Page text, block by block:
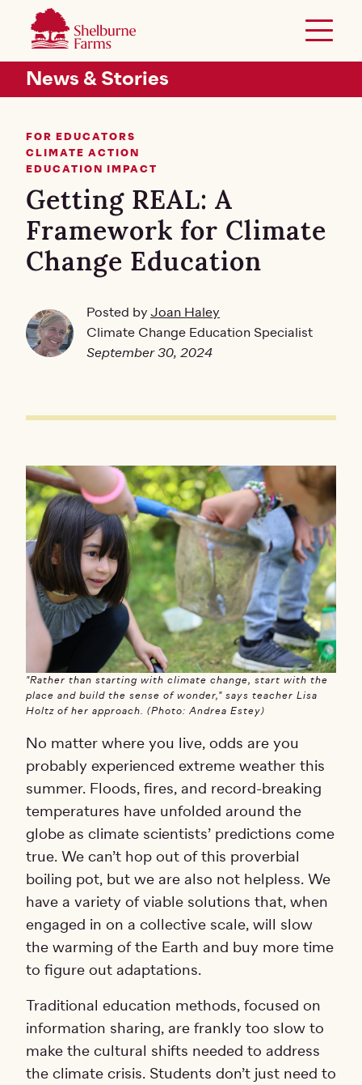
SKIP TO MAIN CONTENT
Toggle
Header Secondary Menu
News & Stories
FOR EDUCATORS
CLIMATE ACTION
EDUCATION IMPACT
Getting REAL: A
Framework for Climate
Change Education
Posted by Joan Haley
Climate Change Education Specialist
September 30, 2024
"Rather than starting with climate change, start with the
place and build the sense of wonder," says teacher Lisa
Holtz of her approach. (Photo: Andrea Estey)
No matter where you live, odds are you
probably experienced extreme weather this
summer. Floods, fires, and record-breaking
temperatures have unfolded around the
globe as climate scientists’ predictions come
true. We can’t hop out of this proverbial
boiling pot, but we are also not helpless. We
have a variety of viable solutions that, when
engaged in on a collective scale, will slow
the warming of the Earth and buy more time
to figure out adaptations.
Traditional education methods, focused on
information sharing, are frankly too slow to
make the cultural shifts needed to address
the climate crisis. Students don’t just need to